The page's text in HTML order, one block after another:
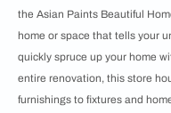
the Asian Paints Beautiful
home or space that tells your
quickly spruce up your home
entire renovation, this store
furnishings to fixtures and